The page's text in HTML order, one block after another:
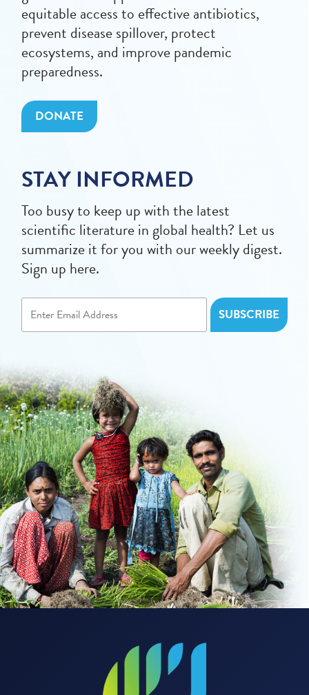
equitable access to effective antibiotics,
prevent disease spillover, protect
ecosystems, and improve pandemic
preparedness.
DONATE
STAY INFORMED
Too busy to keep up with the latest
scientific literature in global health? Let us
summarize it for you with our weekly digest.
Sign up here.